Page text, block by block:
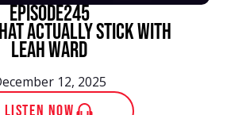
episode245
Actually Stick With
Leah Ward
12, 2025
LISTEN NOW